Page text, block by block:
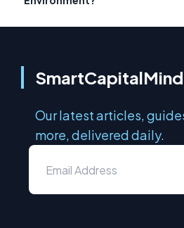
Our latest articles,
more, delivered daily.